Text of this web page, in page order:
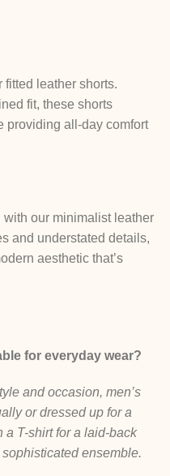
leather shorts.
fit, these shorts
providing all-day comfort
our minimalist leather
and understated details,
aesthetic that’s
for everyday wear?
and occasion, men’s
or dressed up for a
a T-shirt for a laid-back
ensemble.